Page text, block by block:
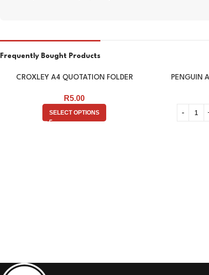
Frequently Bought Products
CROXLEY A4 QUOTATION FOLDER
R5.00
SELECT OPTIONS
PENGUIN